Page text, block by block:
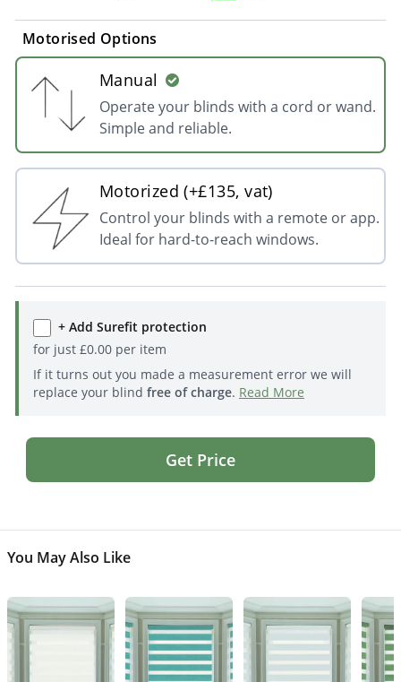
Motorised Options
Manual
Operate your blinds with a cord or wand.
Simple and reliable.
Motorized (+£135, vat)
Control your blinds with a remote or app.
Ideal for hard-to-reach windows.
+ Add Surefit protection
for just £0.00per item
If it turns out you made a measurement error we will
replace your blind free of charge. Read More
Get Price
You May Also Like